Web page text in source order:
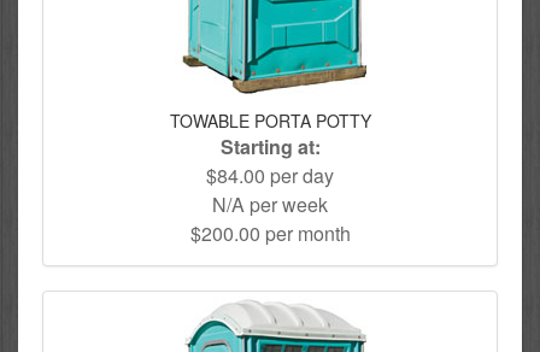
TOWABLE PORTA POTTY
Starting at:
$84.00 per day
N/A per week
$200.00 per month